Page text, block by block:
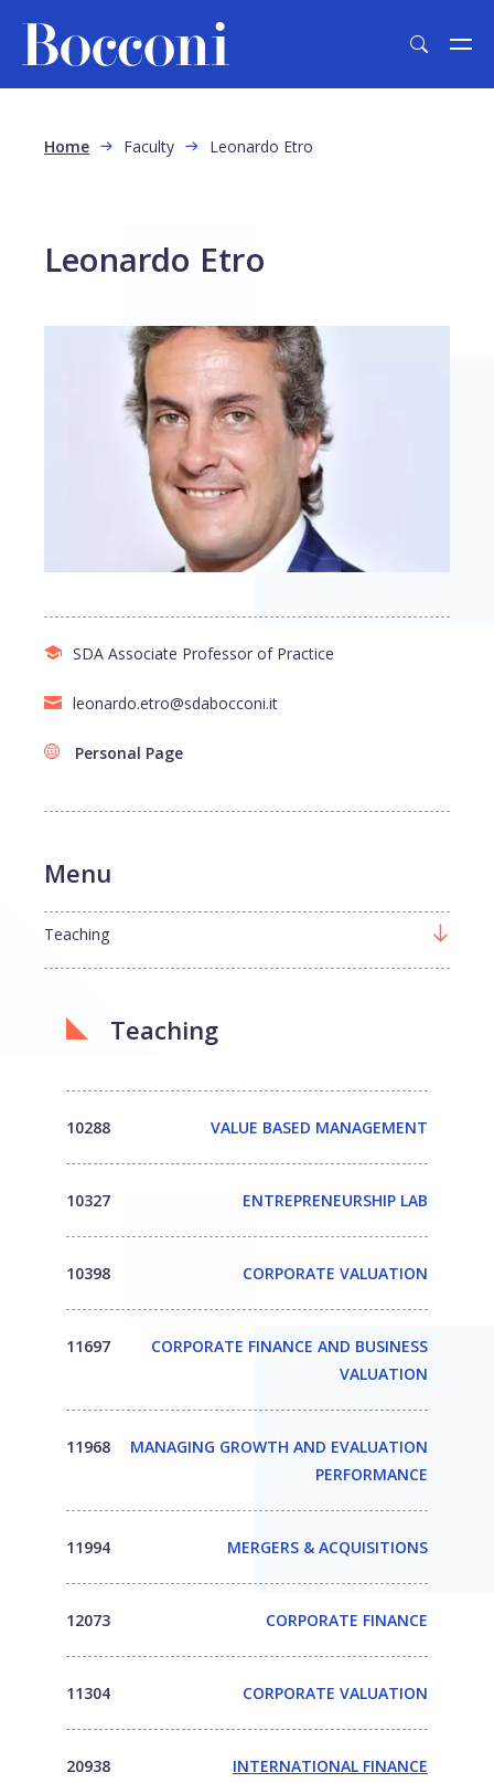
Breadcrumb
Home Faculty Leonardo Etro
Leonardo Etro
SDA Associate Professor of Practice
leonardo.etro@sdabocconi.it
Personal Page
Teaching
10288 VALUE BASED MANAGEMENT
10327 ENTREPRENEURSHIP LAB
10398 CORPORATE VALUATION
11697
CORPORATE FINANCE AND BUSINESS
VALUATION
11968
MANAGING GROWTH AND EVALUATION
PERFORMANCE
11994 MERGERS & ACQUISITIONS
12073 CORPORATE FINANCE
11304 CORPORATE VALUATION
20938 INTERNATIONAL FINANCE
Menu
Teaching